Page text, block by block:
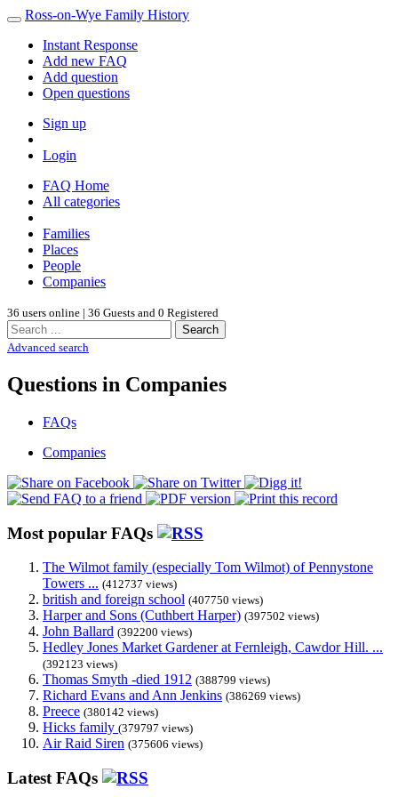
Ross-on-Wye Family History
Instant Response
Add new FAQ
Add question
Open questions
Sign up
Login
FAQ Home
All categories
Families
Places
People
Companies
36 users online | 36 Guests and 0 Registered
Search
Advanced search
Questions in Companies
FAQs
Companies
Most popular FAQs
The Wilmot family (especially Tom Wilmot) of Pennystone
Towers ... (412737 views)
british and foreign school (407750 views)
Harper and Sons (Cuthbert Harper) (397502 views)
John Ballard (392200 views)
Hedley Jones Market Gardener at Fernleigh, Cawdor Hill. ...
(392123 views)
Thomas Smyth -died 1912 (388799 views)
Richard Evans and Ann Jenkins (386269 views)
Preece (380142 views)
Hicks family (379797 views)
Air Raid Siren (375606 views)
Latest FAQs